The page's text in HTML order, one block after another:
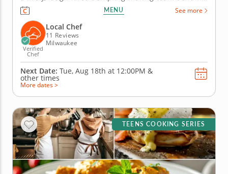
activity in Milwaukee! You&rsquo;ll learn how to
make global dumpling favorites like gyoza, bao and
wontons before jumping into the challenge. Fold,
pinch, pleat...
MENU See more
Verified
Chef
Local Chef
11 Reviews
Milwaukee
Next Date: Tue, Aug 18th at 12:00PM &
other times
More dates >
TEENS COOKING SERIES